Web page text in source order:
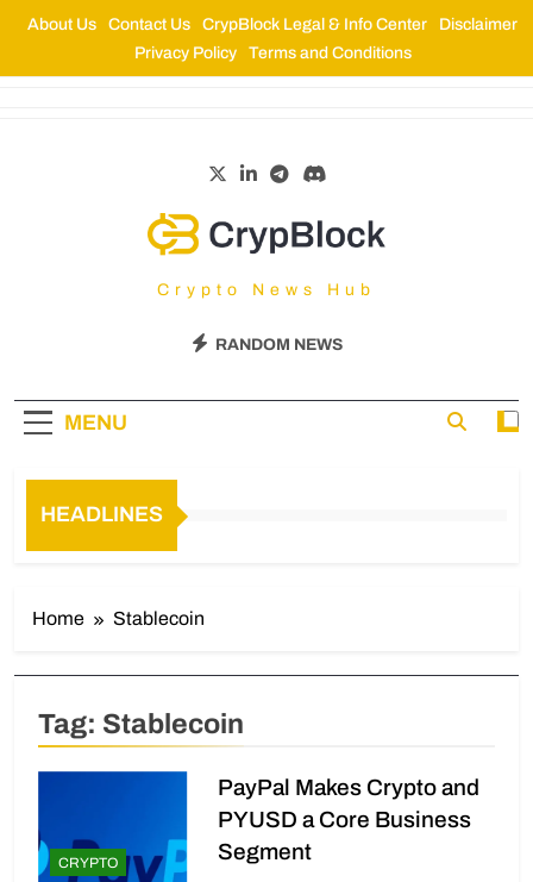
About Us Contact Us CrypBlock Legal & Info Center
Disclaimer
Privacy Policy
Terms and Conditions
CrypBlock
Crypto News Hub
RANDOM NEWS
MENU
HEADLINES
Home Stablecoin
Tag: Stablecoin
CRYPTO
PayPal Makes Crypto and
PYUSD a Core Business
Segment